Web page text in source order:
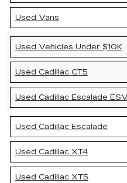
Used Vans
Used Vehicles Under $10K
Used Cadillac CT5
Used Cadillac Escalade ESV
Used Cadillac Escalade
Used Cadillac XT4
Used Cadillac XT5